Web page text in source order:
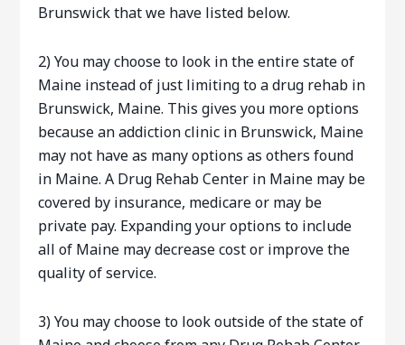
Brunswick that we have listed below.
2) You may choose to look in the entire state of
Maine instead of just limiting to a drug rehab in
Brunswick, Maine. This gives you more options
because an addiction clinic in Brunswick, Maine
may not have as many options as others found
in Maine. A Drug Rehab Center in Maine may be
covered by insurance, medicare or may be
private pay. Expanding your options to include
all of Maine may decrease cost or improve the
quality of service.
3) You may choose to look outside of the state of